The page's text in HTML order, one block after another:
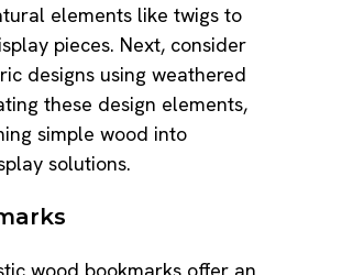
elements like twigs to
pieces. Next, consider
designs using weathered
these design elements,
simple wood into
solutions.